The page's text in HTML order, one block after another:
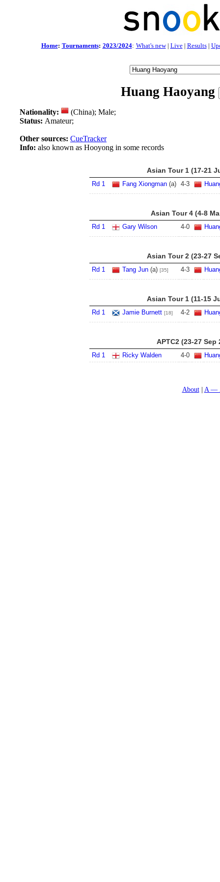
Home: Tournaments: 2023/2024: What's new| Live| Results|
Huang Haoyang
Nationality:
(China); Male;
Status: Amateur;
Other sources: CueTracker
Info: also known as Hooyong in some records
Asian Tour 1 (17-21
Rd 1 Fang Xiongman(a) 4-3
Asian Tour 4 (4-8
Rd 1 Gary Wilson 4-0
Asian Tour 2 (23-27
Rd 1 Tang Jun(a) [35] 4-3
Asian Tour 1 (11-15
Rd 1 Jamie Burnett [18] 4-2
APTC2 (23-27 Sep
Rd 1 Ricky Walden 4-0
About A —